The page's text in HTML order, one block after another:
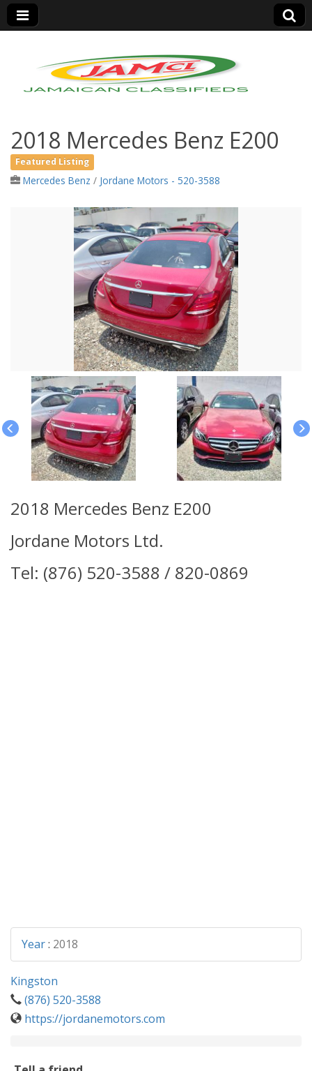
Jamaica Classifieds
2018 Mercedes Benz E200
Featured Listing
Mercedes Benz / Jordane Motors - 520-3588
2018 Mercedes Benz E200
Jordane Motors Ltd.
Tel: (876) 520-3588 / 820-0869
Year: 2018
Kingston
(876) 520-3588
https://jordanemotors.com